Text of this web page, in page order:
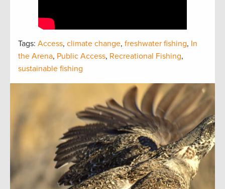
Tags: Access, climate change, freshwater fishing, In
the Arena, Public Access, Recreational Fishing,
sustainable fishing